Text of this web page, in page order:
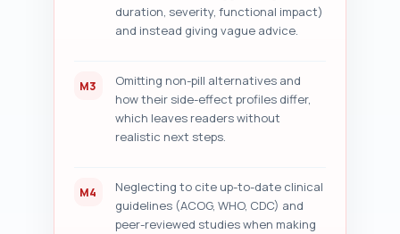
duration, severity, functional impact)
and instead giving vague advice.
M3
Omitting non-pill alternatives and
how their side-effect profiles differ,
which leaves readers without
realistic next steps.
M4
Neglecting to cite up-to-date clinical
guidelines (ACOG, WHO, CDC) and
peer-reviewed studies when making